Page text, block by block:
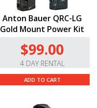
Anton Bauer QRC-LG
Gold Mount Power Kit
$99.00
4 DAY RENTAL
ADD TO CART